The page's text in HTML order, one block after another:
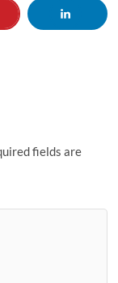
fields are